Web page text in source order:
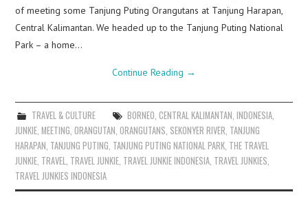
of meeting some Tanjung Puting Orangutans at Tanjung Harapan,
Central Kalimantan. We headed up to the Tanjung Puting National
Park – a home…
Continue Reading →
TRAVEL & CULTURE BORNEO CENTRAL KALIMANTAN INDONESIA,
JUNKIE ,MEETING ,ORANGUTAN ,ORANGUTANS SEKONYER RIVER TANJUNG
HARAPAN TANJUNG PUTING TANJUNG PUTING NATIONAL PARK THE TRAVEL
JUNKIE TRAVEL TRAVEL JUNKIE TRAVEL JUNKIE INDONESIA TRAVEL JUNKIES
TRAVEL JUNKIES INDONESIA